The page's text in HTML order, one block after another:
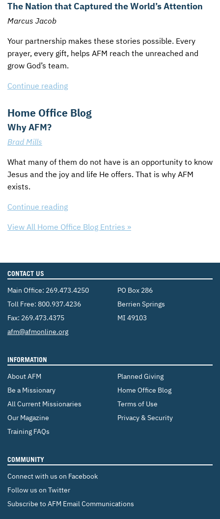
The Nation that Captured the World’s Attention
Marcus Jacob
Your partnership makes these stories possible. Every
prayer, every gift, helps AFM reach the unreached and
grow God’s team.
Continue reading
Home Office Blog
Why AFM?
Brad Mills
What many of them do not have is an opportunity to know
Jesus and the joy and life He offers. That is why AFM
exists.
Continue reading
View All Home Office Blog Entries »
CONTACT US
Main Office: 269.473.4250
Toll Free: 800.937.4236
Fax: 269.473.4375
Email:
afm@afmonline.org
PO Box 286
Berrien Springs
MI 49103
INFORMATION
About AFM
Be a Missionary
All Current Missionaries
Our Magazine
Training FAQs
Planned Giving
Home Office Blog
Terms of Use
Privacy & Security
COMMUNITY
Connect with us on Facebook
Follow us on Twitter
Subscribe to AFM Email Communications